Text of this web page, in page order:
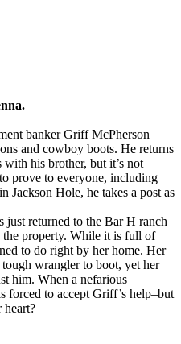
banker Griff McPherson
and cowboy boots. He returns
his brother, but it’s not
prove to everyone, including
Jackson Hole, he takes a post as
just returned to the Bar H ranch
property. While it is full of
to do right by her home. Her
wrangler to boot, yet her
him. When a nefarious
forced to accept Griff’s help–but
heart?